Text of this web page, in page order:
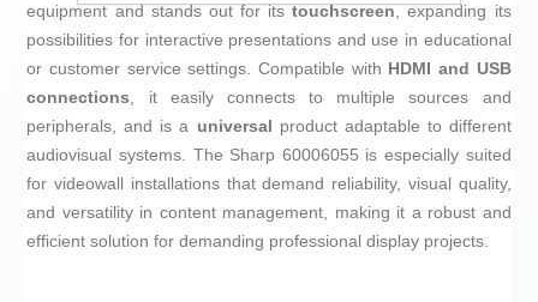
equipment and stands out for itstouchscreen, expanding its
possibilities for interactive presentations and use in educational
or customer service settings. Compatible with HDMI and USB
connections, it easily connects to multiple sources and
peripherals, and is a universal product adaptable to different
audiovisual systems. The Sharp 60006055 is especially suited
for videowall installations that demand reliability, visual quality,
and versatility in content management, making it a robust and
efficient solution for demanding professional display projects.